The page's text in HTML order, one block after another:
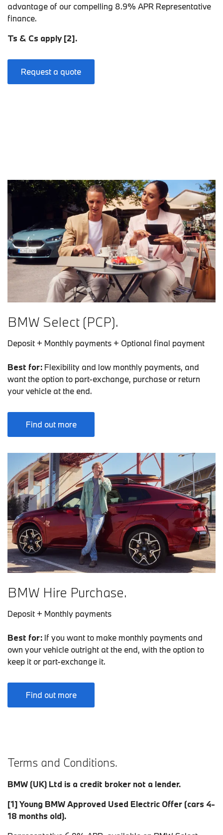
advantage of our compelling 8.9% APR Representative
finance.
Ts & Cs apply [2].
Request a quote
BMW Select (PCP).
Deposit + Monthly payments + Optional final payment
Best for: Flexibility and low monthly payments, and
want the option to part-exchange, purchase or return
your vehicle at the end.
Find out more
BMW Hire Purchase.
Deposit + Monthly payments
Best for: If you want to make monthly payments and
own your vehicle outright at the end, with the option to
keep it or part-exchange it.
Find out more
Terms and Conditions.
BMW (UK) Ltd is a credit broker not a lender.
[1]Young BMW Approved Used Electric Offer (cars 4-
18 months old).